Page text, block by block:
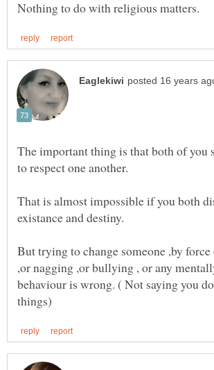
The important thing is that both of you
That is almost impossible if you both
But trying to change someone ,by
,or nagging ,or bullying , or any
behaviour is wrong. ( Not saying you